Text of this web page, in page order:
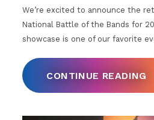
We’re excited to announce the
National Battle of the Bands for
showcase is one of our favorite
CONTINUE READING